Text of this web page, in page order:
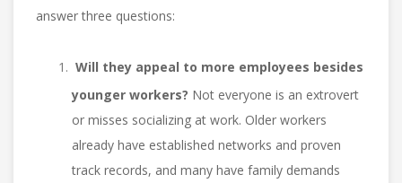
answer three questions:
Will they appeal to more employees besides
younger workers? Not everyone is an extrovert
or misses socializing at work. Older workers
already have established networks and proven
track records, and many have family demands